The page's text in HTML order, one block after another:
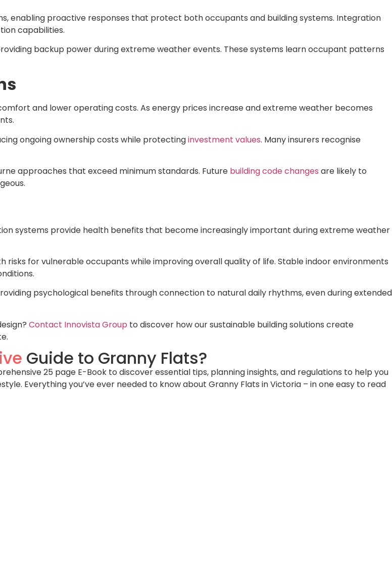
enabling proactive responses that protect both occupants and building systems. Integration
capabilities.
backup power during extreme weather events. These systems learn occupant patterns
and lower operating costs. As energy prices increase and extreme weather becomes
ongoing ownership costs while protectinginvestment values. Many insurers recognise
approaches that exceed minimum standards. Future building code changes are likely to
systems provide health benefits that become increasingly important during extreme weather
for vulnerable occupants while improving overall quality of life. Stable indoor environments
psychological benefits through connection to natural daily rhythms, even during extended
Contact Innovista Group to discover how our sustainable building solutions create
Guide to Granny Flats?
25 page E-Book to discover essential tips, planning insights, and regulations to help you
Everything you’ve ever needed to know about Granny Flats in Victoria – in one easy to read